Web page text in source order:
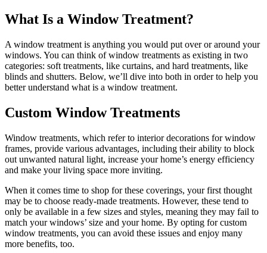
What Is a Window Treatment?
A window treatment is anything you would put over or around your
windows. You can think of window treatments as existing in two
categories: soft treatments, like curtains, and hard treatments, like
blinds and shutters. Below, we’ll dive into both in order to help you
better understand what is a window treatment.
Custom Window Treatments
Window treatments, which refer to interior decorations for window
frames, provide various advantages, including their ability to block
out unwanted natural light, increase your home’s energy efficiency
and make your living space more inviting.
When it comes time to shop for these coverings, your first thought
may be to choose ready-made treatments. However, these tend to
only be available in a few sizes and styles, meaning they may fail to
match your windows’ size and your home. By opting for custom
window treatments, you can avoid these issues and enjoy many
more benefits, too.